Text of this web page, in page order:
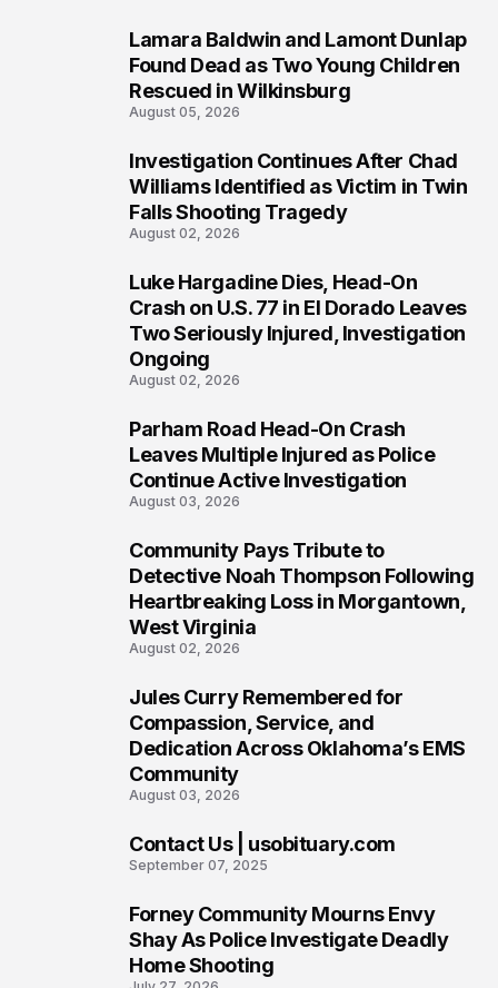
Lamara Baldwin and Lamont Dunlap
Found Dead as Two Young Children
Rescued in Wilkinsburg
August 05, 2026
Investigation Continues After Chad
Williams Identified as Victim in Twin
Falls Shooting Tragedy
August 02, 2026
Luke Hargadine Dies, Head-On
Crash on U.S. 77 in El Dorado Leaves
Two Seriously Injured, Investigation
Ongoing
August 02, 2026
Parham Road Head-On Crash
Leaves Multiple Injured as Police
Continue Active Investigation
August 03, 2026
Community Pays Tribute to
Detective Noah Thompson Following
Heartbreaking Loss in Morgantown,
West Virginia
August 02, 2026
Jules Curry Remembered for
Compassion, Service, and
Dedication Across Oklahoma’s EMS
Community
August 03, 2026
Contact Us | usobituary.com
September 07, 2025
Forney Community Mourns Envy
Shay As Police Investigate Deadly
Home Shooting